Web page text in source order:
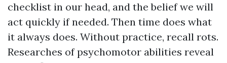
checklist in our head, and the belief we will
act quickly if needed. Then time does what
it always does. Without practice, recall rots.
Researches of psychomotor abilities reveal